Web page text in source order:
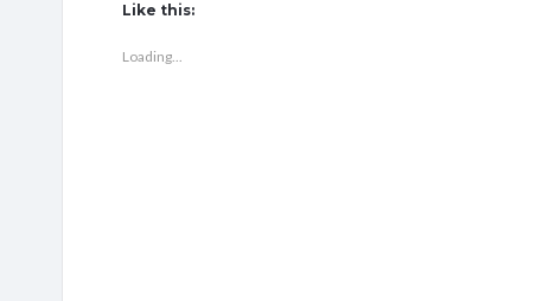
Like this:
Loading...